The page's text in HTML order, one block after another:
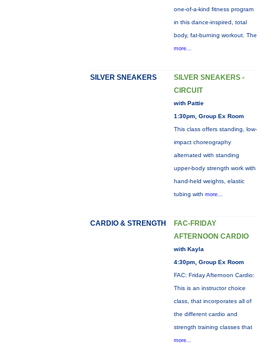
one-of-a-kind fitness program
in this dance-inspired, total
body, fat-burning workout. The
more...
SILVER SNEAKERS
SILVER SNEAKERS -
CIRCUIT
with Pattie
1:30pm, Group Ex Room
This class offers standing, low-
impact choreography
alternated with standing
upper-body strength work with
hand-held weights, elastic
tubing with more...
CARDIO & STRENGTH
FAC-FRIDAY
AFTERNOON CARDIO
with Kayla
4:30pm, Group Ex Room
FAC: Friday Afternoon Cardio:
This is an instructor choice
class, that incorporates all of
the different cardio and
strength training classes that
more...